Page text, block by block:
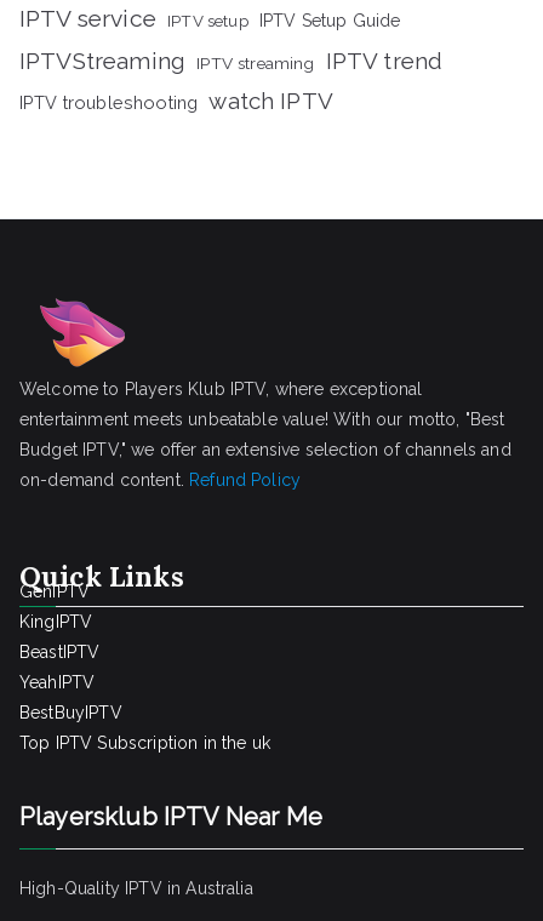
IPTV service IPTV setup IPTV Setup Guide
IPTVStreaming IPTV streaming IPTV trend
IPTV troubleshooting watch IPTV
Welcome to Players Klub IPTV, where exceptional
entertainment meets unbeatable value! With our motto, "Best
Budget IPTV," we offer an extensive selection of channels and
on-demand content. Refund Policy
Quick Links
GenIPTV
KingIPTV
BeastIPTV
YeahIPTV
BestBuyIPTV
Top IPTV Subscription in the uk
Playersklub IPTV Near Me
High-Quality IPTV in Australia